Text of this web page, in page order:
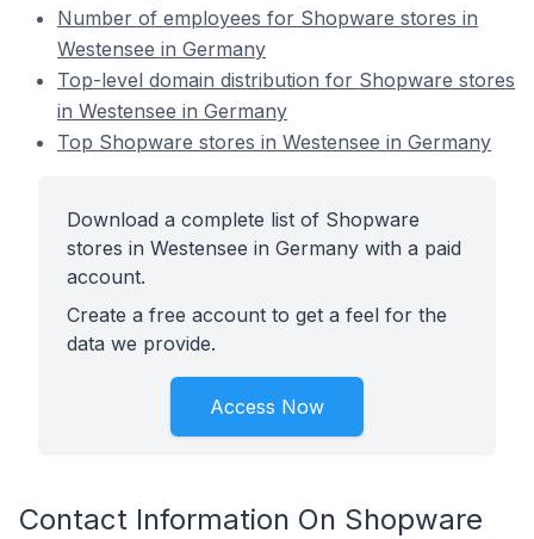
Number of employees for Shopware stores in
Westensee in Germany
Top-level domain distribution for Shopware stores
in Westensee in Germany
Top Shopware stores in Westensee in Germany
Download a complete list of Shopware
stores in Westensee in Germany with a paid
account.
Create a free account to get a feel for the
data we provide.
Access Now
Contact Information On Shopware